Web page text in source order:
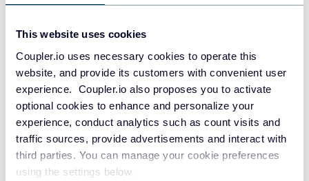
This website uses cookies
Coupler.io uses necessary cookies to operate this
website, and provide its customers with convenient user
experience. Coupler.io also proposes you to activate
optional cookies to enhance and personalize your
experience, conduct analytics such as count visits and
traffic sources, provide advertisements and interact with
third parties. You can manage your cookie preferences
using the settings below.
PostgreSQL
Redshift
JSON
API